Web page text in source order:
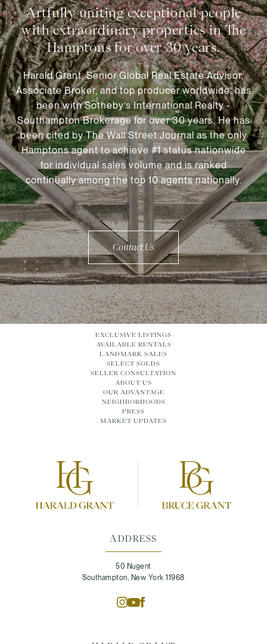
Harald Grant, Senior Global Real Estate Advisor,
Associate Broker, and top producer worldwide, has
been with Sotheby’s International Realty -
Southampton Brokerage for over 30 years. He has
been cited by The Wall Street Journal as the only
Hamptons agent to achieve #1 status nationwide
for individual sales volume and is ranked
continually among the top 10 agents nationally.
Contact Us
ADDRESS
50 Nugent
Southampton, New York 11968
EXCLUSIVE LISTINGS
AVAILABLE RENTALS
LANDMARK SALES
SELECT SOLDS
SELLER CONSULTATION
ABOUT US
OUR ADVANTAGE
NEIGHBORHOODS
PRESS
MARKET UPDATES